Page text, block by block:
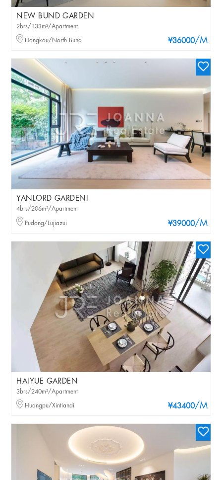
NEW BUND GARDEN
¥36000/M
2brs/133m²/Apartment
Hongkou/North Bund
YANLORD GARDENI
¥39000/M
4brs/206m²/Apartment
Pudong/Lujiazui
HAIYUE GARDEN
¥43400/M
3brs/240m²/Apartment
Huangpu/Xintiandi